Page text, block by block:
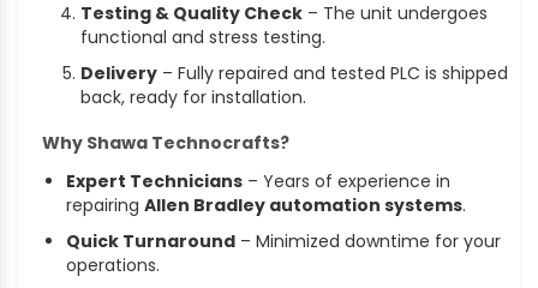
Testing & Quality Check – The unit undergoes
functional and stress testing.
Delivery – Fully repaired and tested PLC is shipped
back, ready for installation.
Why Shawa Technocrafts?
Expert Technicians – Years of experience in
repairing Allen Bradley automation systems.
Quick Turnaround – Minimized downtime for your
operations.